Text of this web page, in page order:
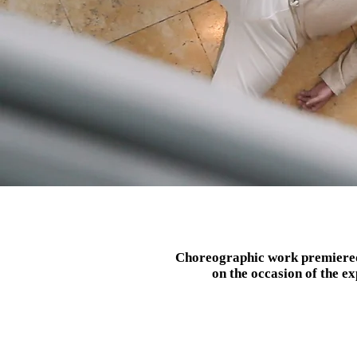
Choreographic work
on the occasion of the